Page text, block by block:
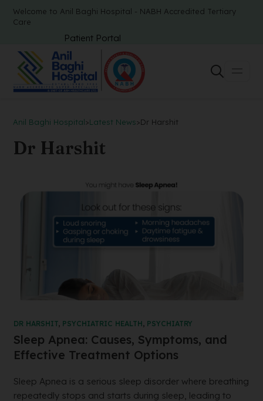
Welcome to Anil Baghi Hospital - NABH Accredited Tertiary
Care
Patient Portal
Anil Baghi Hospital>Latest News>Dr Harshit
Dr Harshit
DR HARSHIT, PSYCHIATRIC HEALTH, PSYCHIATRY
Sleep Apnea: Causes, Symptoms, and
Effective Treatment Options
Sleep Apnea is a serious sleep disorder where breathing
repeatedly stops and starts during sleep, leading to